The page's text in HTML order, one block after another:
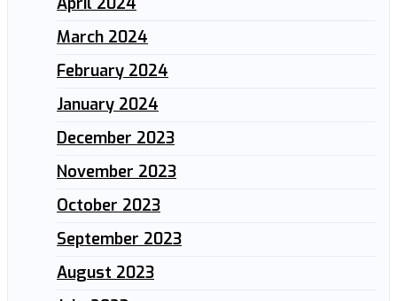
March 2024
February 2024
January 2024
December 2023
November 2023
October 2023
September 2023
August 2023